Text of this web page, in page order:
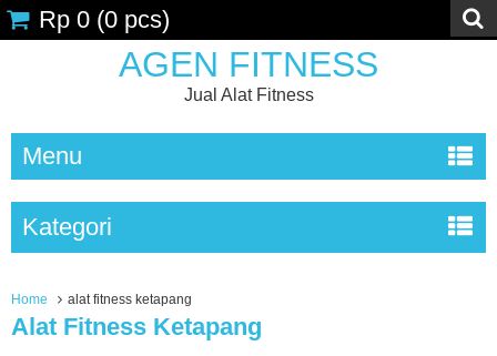
AGEN FITNESS
Jual Alat Fitness
Rp 0 (0 pcs)
Menu
Kategori
Home alat fitness ketapang
Alat Fitness Ketapang